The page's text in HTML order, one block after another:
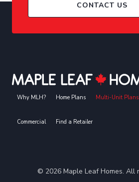
CONTACT US
Why MLH? Home Plans Multi-Unit Plans
Commercial Find a Retailer
© 2026Maple Leaf Homes. All